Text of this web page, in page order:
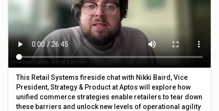
This Retail Systems fireside chat with Nikki Baird, Vice
President, Strategy & Product at Aptos will explore how
unified commerce strategies enable retailers to tear down
these barriers and unlock new levels of operational agility